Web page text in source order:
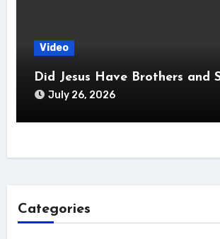
Video
Did Jesus Have Brothers and
July 26, 2026
Categories